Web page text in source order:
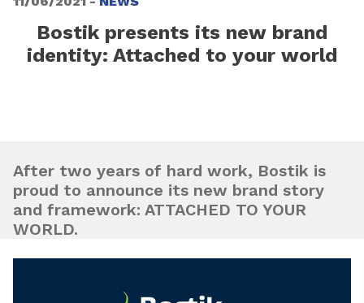
Bostik presents its new brand
identity: Attached to your world
After two years of hard work, Bostik is
proud to announce its new brand story
and framework: ATTACHED TO YOUR
WORLD.